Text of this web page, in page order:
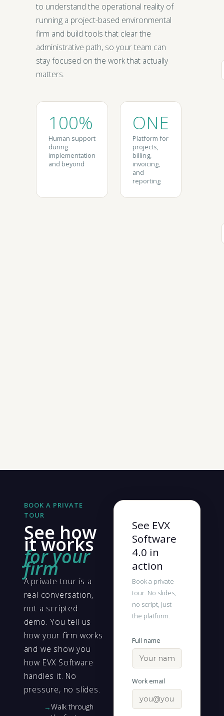
to understand the operational reality of
running a project-based environmental
firm and build tools that clear the
administrative path, so your team can
stay focused on the work that actually
matters.
100%
Human support
during
implementation
and beyond
ONE
Platform for
projects,
billing,
invoicing,
and
reporting
BOOK A PRIVATE
TOUR
See how
it works
for your
firm
A private tour is a
real conversation,
not a scripted
demo. You tell us
how your firm works
and we show you
how EVX Software
handles it. No
pressure, no slides.
Walk through
See EVX
Software
4.0 in
action
Book a private
tour. No slides,
no script, just
the platform.
Full name
Work email